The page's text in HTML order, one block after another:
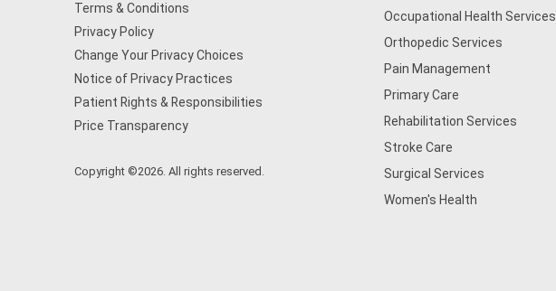
Terms & Conditions
Privacy Policy
Change Your Privacy Choices
Notice of Privacy Practices
Patient Rights & Responsibilities
Price Transparency
Copyright ©2026. All rights reserved.
Occupational Health Services
Orthopedic Services
Pain Management
Primary Care
Rehabilitation Services
Stroke Care
Surgical Services
Women's Health